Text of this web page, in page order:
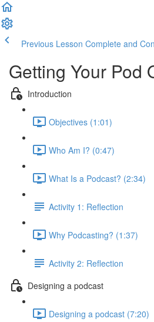
Previous Lesson Complete and
Getting Your Pod
Introduction
Objectives (1:01)
Who Am I? (0:47)
What Is a Podcast? (2:34)
Activity 1: Reflection
Why Podcasting? (1:37)
Activity 2: Reflection
Designing a podcast
Designing a podcast (7:20)